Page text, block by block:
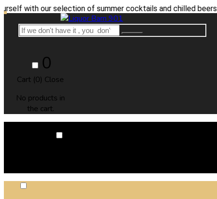
our selection of summer cocktails and chilled beers.
0
Cart (0) Close
No products in
the cart.